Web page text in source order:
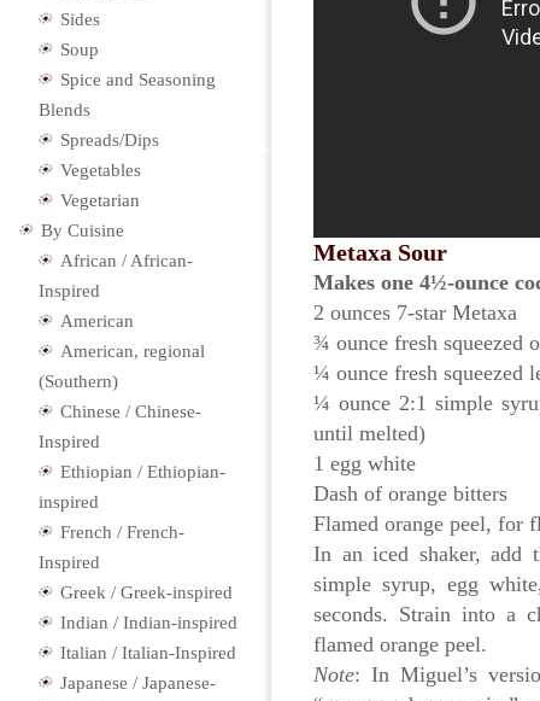
Metaxa Sour
Makes one 4½-ounce
2 ounces 7-star Metaxa
¾ ounce fresh squeezed
¼ ounce fresh squeezed
¼ ounce 2:1 simple
until melted)
1 egg white
Dash of orange bitters
Flamed orange peel, for
In an iced shaker, add
simple syrup, egg
seconds. Strain into a
flamed orange peel.
Note: In Miguel’s
Sides
Soup
Spice and Seasoning
Blends
Spreads/Dips
Vegetables
Vegetarian
By Cuisine
African / African-
Inspired
American
American, regional
(Southern)
Chinese / Chinese-
Inspired
Ethiopian / Ethiopian-
inspired
French / French-
Inspired
Greek / Greek-inspired
Indian / Indian-inspired
Italian / Italian-Inspired
Japanese / Japanese-